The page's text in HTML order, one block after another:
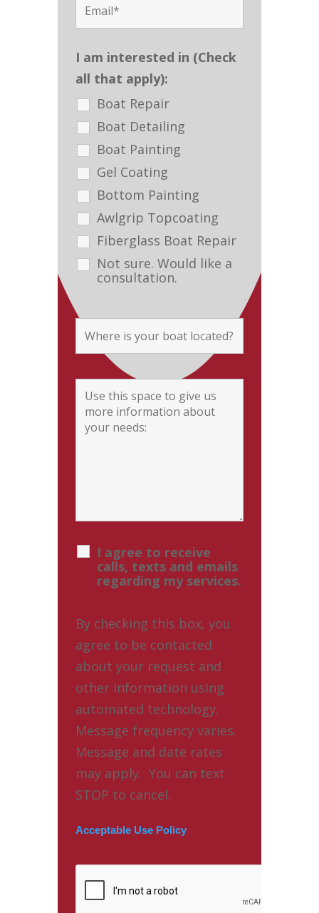
I am interested in (Check
all that apply):
Boat Repair
Boat Detailing
Boat Painting
Gel Coating
Bottom Painting
Awlgrip Topcoating
Fiberglass Boat Repair
Not sure. Would like a
consultation.
I agree to receive
calls, texts and emails
regarding my services.
By checking this box, you
agree to be contacted
about your request and
other information using
automated technology.
Message frequency varies.
Message and date rates
may apply. You can text
STOP to cancel.
Acceptable Use Policy